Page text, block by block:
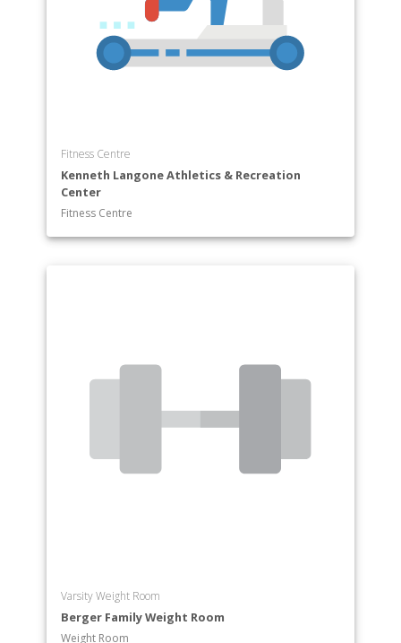
Fitness Centre
Kenneth Langone Athletics & Recreation
Center
Fitness Centre
Varsity Weight Room
Berger Family Weight Room
Weight Room